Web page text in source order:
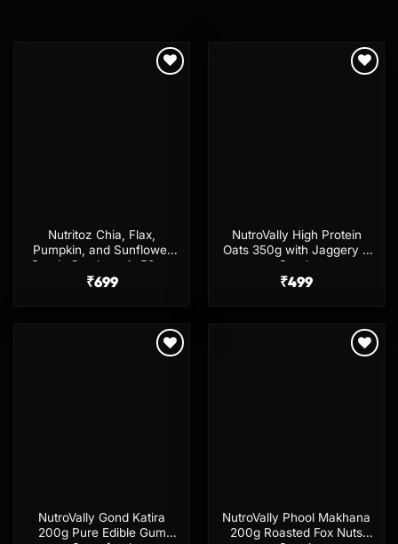
Nutritoz Chia, Flax,
Pumpkin, and Sunflower
Seeds Combo – 4x50gm
₹699
NutroVally High Protein
Oats 350g with Jaggery &
Seeds
₹499
NutroVally Gond Katira
200g Pure Edible Gum
NutroVally Phool Makhana
200g Roasted Fox Nuts